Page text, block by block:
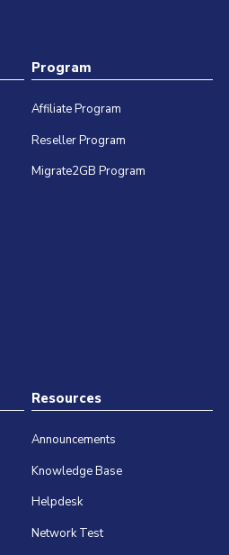
Program
Affiliate Program
Reseller Program
Migrate2GB Program
Resources
Announcements
Knowledge Base
Helpdesk
Network Test